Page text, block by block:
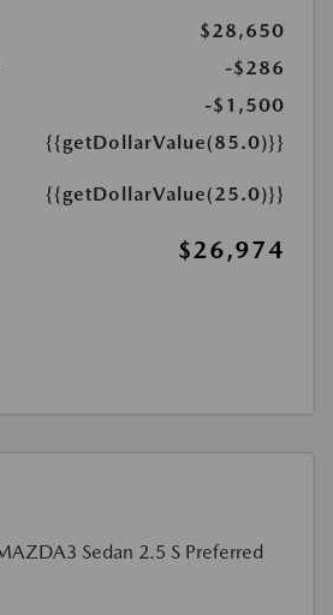
$28,650
-$286
-$1,500
{{getDollarValue(85.0)}}
{{getDollarValue(25.0)}}
$26,974